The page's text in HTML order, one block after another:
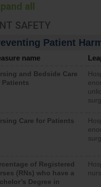
all
SAFETY
Patient
name
and Bedside Care
Patients
Care for Patients
of Registered
(RNs) who have a
Degree in